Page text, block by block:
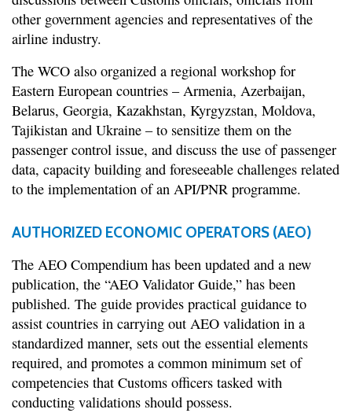
other government agencies and representatives of the
airline industry.
The WCO also organized a regional workshop for
Eastern European countries – Armenia, Azerbaijan,
Belarus, Georgia, Kazakhstan, Kyrgyzstan, Moldova,
Tajikistan and Ukraine – to sensitize them on the
passenger control issue, and discuss the use of passenger
data, capacity building and foreseeable challenges related
to the implementation of an API/PNR programme.
AUTHORIZED ECONOMIC OPERATORS (AEO)
The AEO Compendium has been updated and a new
publication, the “AEO Validator Guide,” has been
published. The guide provides practical guidance to
assist countries in carrying out AEO validation in a
standardized manner, sets out the essential elements
required, and promotes a common minimum set of
competencies that Customs officers tasked with
conducting validations should possess.